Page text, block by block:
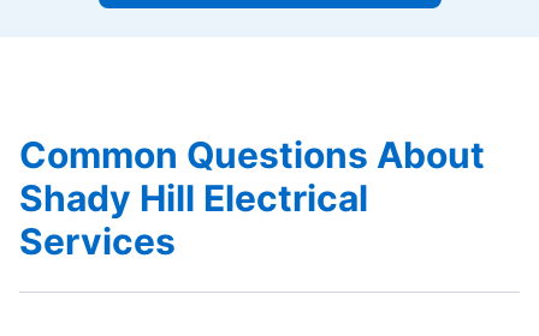
Common Questions About
Shady Hill Electrical
Services